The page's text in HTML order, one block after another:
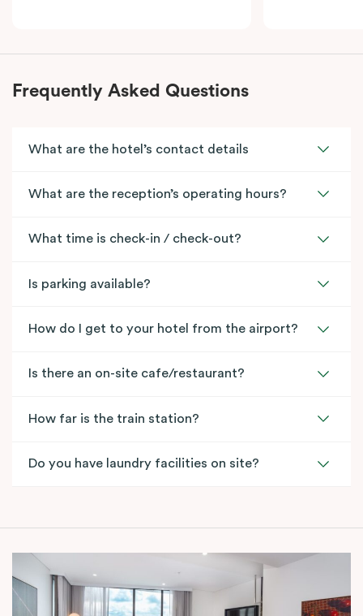
Frequently Asked Questions
What are the hotel’s contact details
What are the reception’s operating hours?
What time is check-in / check-out?
Is parking available?
How do I get to your hotel from the airport?
Is there an on-site cafe/restaurant?
How far is the train station?
Do you have laundry facilities on site?